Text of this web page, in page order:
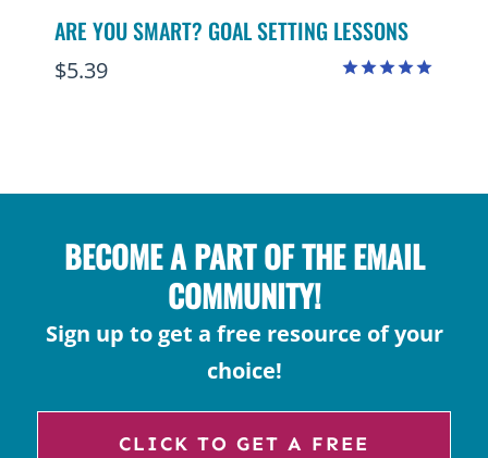
ARE YOU SMART? GOAL SETTING LESSONS
$5.39
BECOME A PART OF THE EMAIL
COMMUNITY!
Sign up to get a free resource of your
choice!
CLICK TO GET A FREE